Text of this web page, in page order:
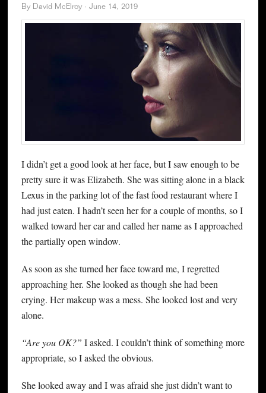
By David McElroy· June 14, 2019
I didn’t get a good look at her face, but I saw enough to be
pretty sure it was Elizabeth. She was sitting alone in a black
Lexus in the parking lot of the fast food restaurant where I
had just eaten. I hadn’t seen her for a couple of months, so I
walked toward her car and called her name as I approached
the partially open window.
As soon as she turned her face toward me, I regretted
approaching her. She looked as though she had been
crying. Her makeup was a mess. She looked lost and very
alone.
“Are you OK?” I asked. I couldn’t think of something more
appropriate, so I asked the obvious.
She looked away and I was afraid she just didn’t want to